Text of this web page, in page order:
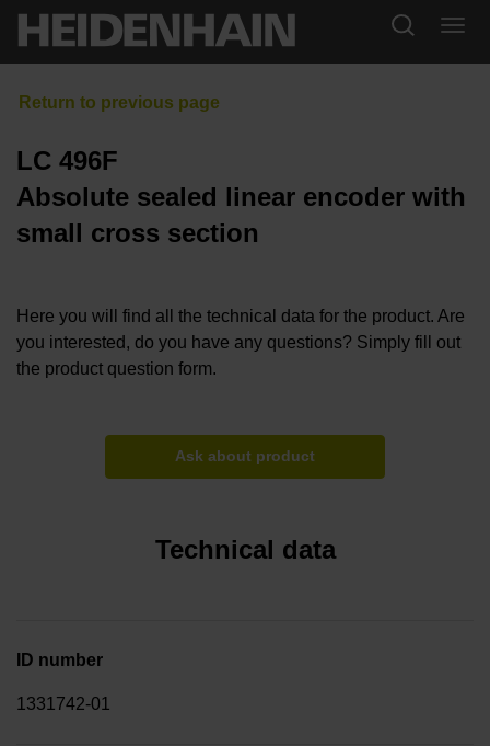
LC 496F
Absolute sealed linear encoder with
small cross section
Here you will find all the technical data for the product. Are
you interested, do you have any questions? Simply fill out
the product question form.
Ask about product
Technical data
ID number
1331742-01